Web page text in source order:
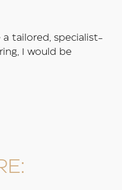
a tailored, specialist-
I would be